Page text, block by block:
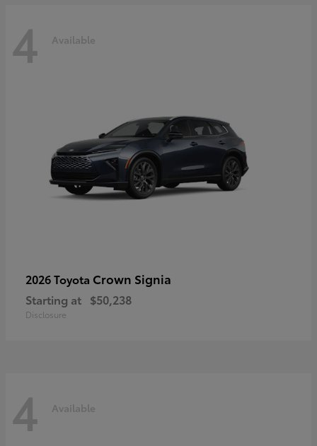
4 Available
2026 Toyota Crown Signia
Starting at $50,238
Disclosure
4 Available